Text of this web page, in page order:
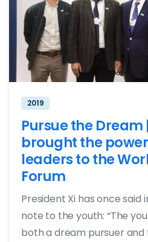
2019
Pursue the Dream
brought the
leaders to the
Forum
President Xi has once
note to the youth: “The
both a dream pursuer and